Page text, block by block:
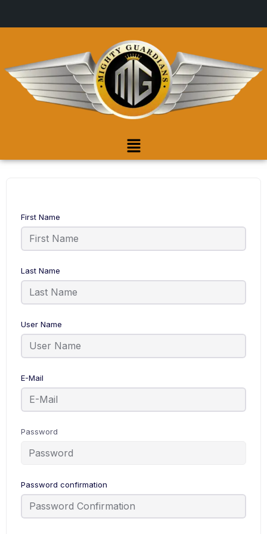
First Name
Last Name
User Name
E-Mail
Password
Password confirmation